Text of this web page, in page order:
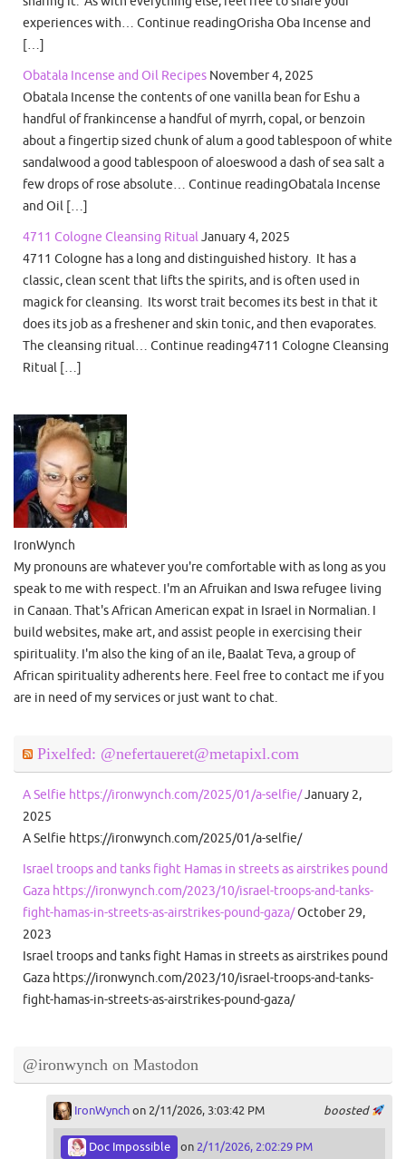
experiences with… Continue readingOrisha Oba Incense and
[…]
Obatala Incense and Oil Recipes November 4, 2025
Obatala Incense the contents of one vanilla bean for Eshu a
handful of frankincense a handful of myrrh, copal, or benzoin
about a fingertip sized chunk of alum a good tablespoon of white
sandalwood a good tablespoon of aloeswood a dash of sea salt a
few drops of rose absolute… Continue readingObatala Incense
and Oil […]
4711 Cologne Cleansing RitualJanuary 4, 2025
4711 Cologne has a long and distinguished history. It has a
classic, clean scent that lifts the spirits, and is often used in
magick for cleansing. Its worst trait becomes its best in that it
does its job as a freshener and skin tonic, and then evaporates.
The cleansing ritual… Continue reading4711 Cologne Cleansing
Ritual […]
IronWynch
My pronouns are whatever you're comfortable with as long as you
speak to me with respect. I'm an Afruikan and Iswa refugee living
in Canaan. That's African American expat in Israel in Normalian. I
build websites, make art, and assist people in exercising their
spirituality. I'm also the king of an ile, Baalat Teva, a group of
African spirituality adherents here. Feel free to contact me if you
are in need of my services or just want to chat.
Pixelfed: @nefertaueret@metapixl.com
A Selfie https://ironwynch.com/2025/01/a-selfie/January 2,
2025
A Selfie https://ironwynch.com/2025/01/a-selfie/
Israel troops and tanks fight Hamas in streets as airstrikes pound
Gaza https://ironwynch.com/2023/10/israel-troops-and-tanks-
fight-hamas-in-streets-as-airstrikes-pound-gaza/October 29,
2023
Israel troops and tanks fight Hamas in streets as airstrikes pound
Gaza https://ironwynch.com/2023/10/israel-troops-and-tanks-
fight-hamas-in-streets-as-airstrikes-pound-gaza/
@ironwynch on Mastodon
boosted
IronWynchon 2/11/2026, 3:03:42 PM
Doc Impossible on 2/11/2026, 2:02:29 PM